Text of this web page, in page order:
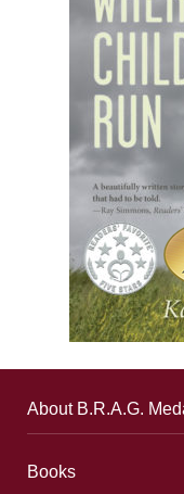
About B.R.A.G.
Books